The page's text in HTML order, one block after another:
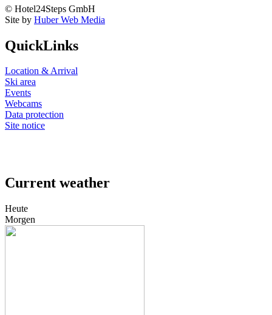
© Hotel24Steps GmbH
Site by Huber Web Media
QuickLinks
Location & Arrival
Ski area
Events
Webcams
Data protection
Site notice
Current weather
Heute
Morgen